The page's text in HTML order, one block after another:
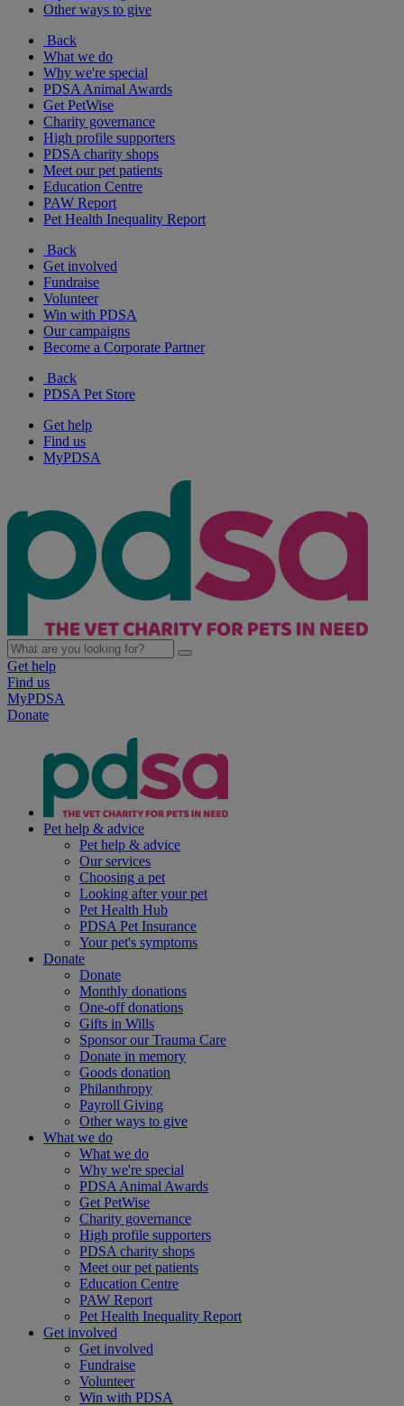
Other ways to give
Back
What we do
Why we're special
PDSA Animal Awards
Get PetWise
Charity governance
High profile supporters
PDSA charity shops
Meet our pet patients
Education Centre
PAW Report
Pet Health Inequality Report
Back
Get involved
Fundraise
Volunteer
Win with PDSA
Our campaigns
Become a Corporate Partner
Back
PDSA Pet Store
Get help
Find us
MyPDSA
Get help
Find us
MyPDSA
Donate
Pet help & advice
Pet help & advice
Our services
Choosing a pet
Looking after your pet
Pet Health Hub
PDSA Pet Insurance
Your pet's symptoms
Donate
Donate
Monthly donations
One-off donations
Gifts in Wills
Sponsor our Trauma Care
Donate in memory
Goods donation
Philanthropy
Payroll Giving
Other ways to give
What we do
What we do
Why we're special
PDSA Animal Awards
Get PetWise
Charity governance
High profile supporters
PDSA charity shops
Meet our pet patients
Education Centre
PAW Report
Pet Health Inequality Report
Get involved
Get involved
Fundraise
Volunteer
Win with PDSA